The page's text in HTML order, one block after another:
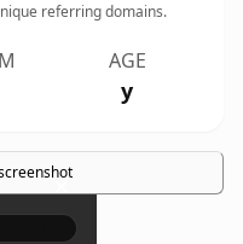
referring domains.
AGE
y
×